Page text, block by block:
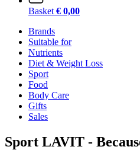
Basket € 0,00
Brands
Suitable for
Nutrients
Diet & Weight Loss
Sport
Food
Body Care
Gifts
Sales
Sport LAVIT -